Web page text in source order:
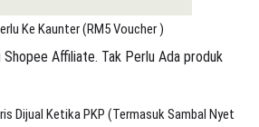
Ke Kaunter (RM5 Voucher )
Shopee Affiliate. Tak Perlu Ada produk
Dijual Ketika PKP (Termasuk Sambal Nyet